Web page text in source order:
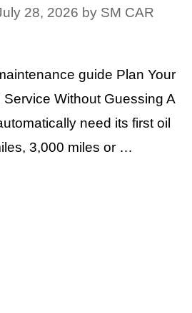
28, 2026 by SM CAR
guide Plan Your
Service Without Guessing A
need its first oil
3,000 miles or …